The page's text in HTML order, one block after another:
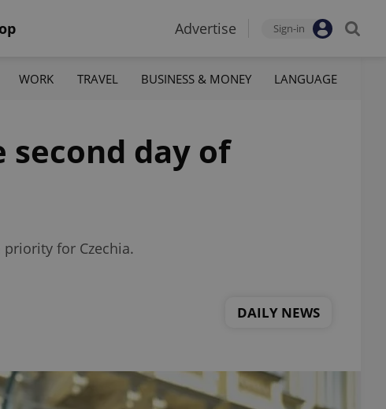
Advertise Sign-in
WORK TRAVEL BUSINESS & MONEY LANGUAGE
day of
for Czechia.
DAILY NEWS